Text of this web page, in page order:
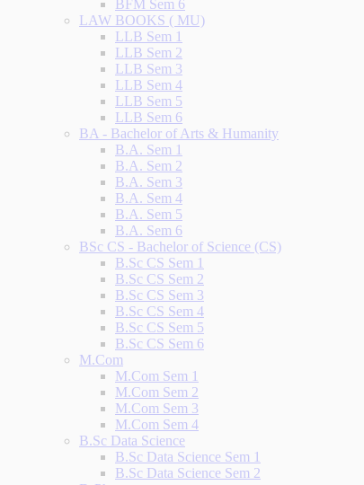
BFM Sem 6
LAW BOOKS ( MU)
LLB Sem 1
LLB Sem 2
LLB Sem 3
LLB Sem 4
LLB Sem 5
LLB Sem 6
BA - Bachelor of Arts & Humanity
B.A. Sem 1
B.A. Sem 2
B.A. Sem 3
B.A. Sem 4
B.A. Sem 5
B.A. Sem 6
BSc CS - Bachelor of Science (CS)
B.Sc CS Sem 1
B.Sc CS Sem 2
B.Sc CS Sem 3
B.Sc CS Sem 4
B.Sc CS Sem 5
B.Sc CS Sem 6
M.Com
M.Com Sem 1
M.Com Sem 2
M.Com Sem 3
M.Com Sem 4
B.Sc Data Science
B.Sc Data Science Sem 1
B.Sc Data Science Sem 2